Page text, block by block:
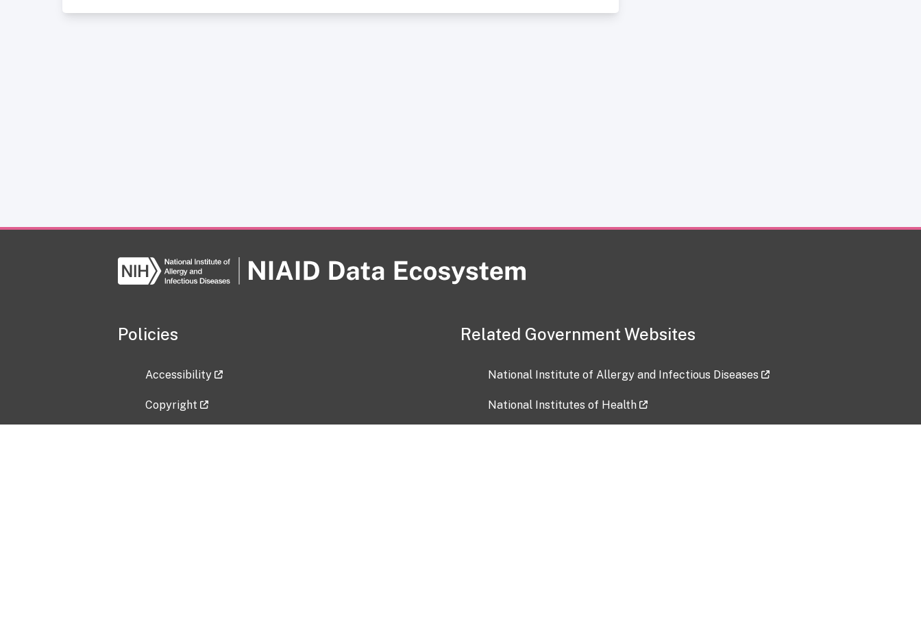
Policies
Accessibility
Copyright
Related Government Websites
National Institute of Allergy and Infectious Diseases
National Institutes of Health